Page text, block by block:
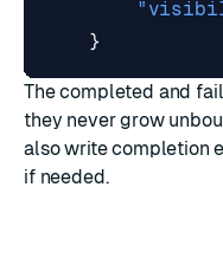
}
The completed and
they never grow
also write completion
if needed.